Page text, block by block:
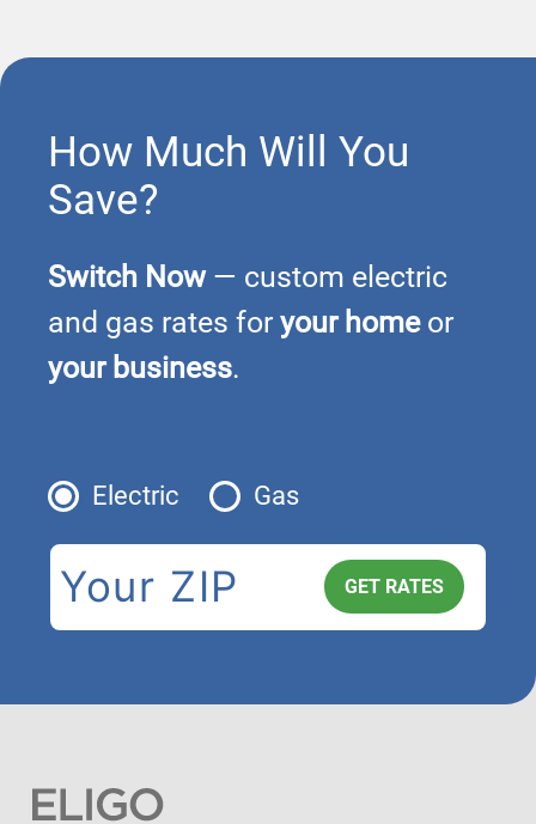
How Much Will You
Save?
Switch Now— custom electric
and gas rates for your homeor
your business.
Electric Gas